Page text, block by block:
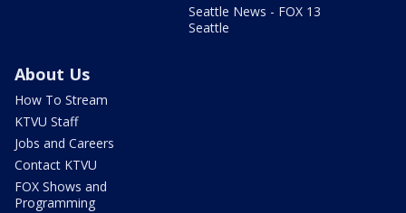
Seattle News - FOX 13
Seattle
About Us
How To Stream
KTVU Staff
Jobs and Careers
Contact KTVU
FOX Shows and
Programming